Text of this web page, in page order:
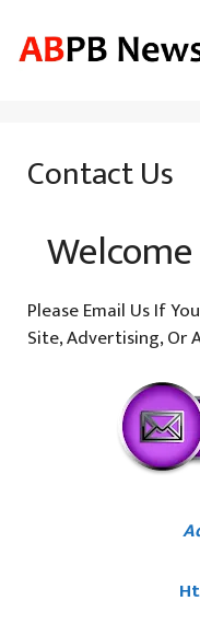
Content
Contact Us
Please Email Us If
Site, Advertising, Or